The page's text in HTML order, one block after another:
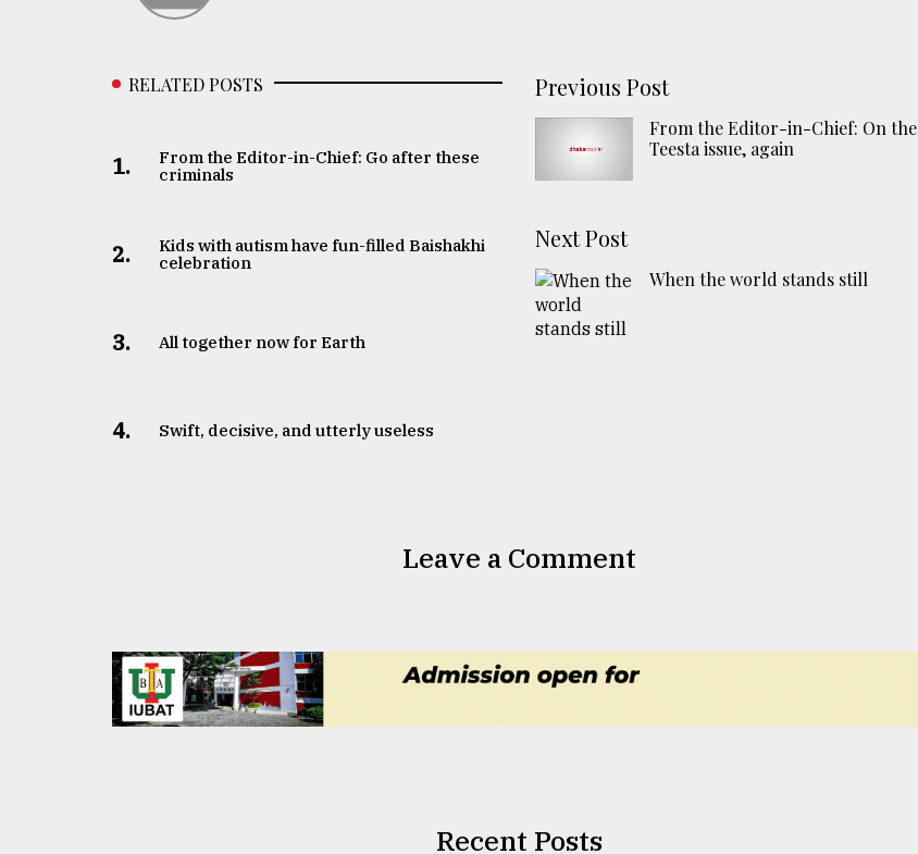
RELATED POSTS
1.
From the Editor-in-Chief: Go after these
criminals
2.
Kids with autism have fun-filled Baishakhi
celebration
3. All together now for Earth
4. Swift, decisive, and utterly useless
Previous Post
From the Editor-in-Chief: On the
Teesta issue, again
Next Post
When the world stands still
Leave a Comment
Recent Posts